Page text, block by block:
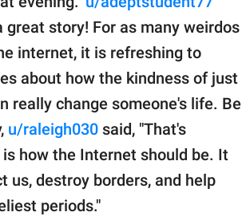
great story! For as many weirdos
internet, it is refreshing to
about how the kindness of just
really change someone's life. Be
u/raleigh030 said, "That's
how the Internet should be. It
us, destroy borders, and help
periods."